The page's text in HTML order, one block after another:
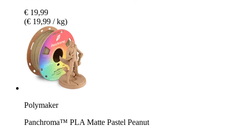
€ 19,99
(€ 19,99 / kg)
Polymaker
Panchroma™ PLA Matte Pastel Peanut